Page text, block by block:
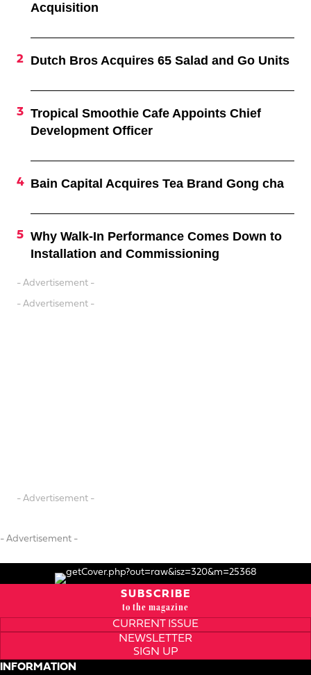
Acquisition
Dutch Bros Acquires 65 Salad and Go Units
Tropical Smoothie Cafe Appoints Chief
Development Officer
Bain Capital Acquires Tea Brand Gong cha
Why Walk-In Performance Comes Down to
Installation and Commissioning
- Advertisement -
- Advertisement -
- Advertisement -
- Advertisement -
SUBSCRIBE
to the magazine
CURRENT ISSUE
NEWSLETTER
SIGN UP
INFORMATION